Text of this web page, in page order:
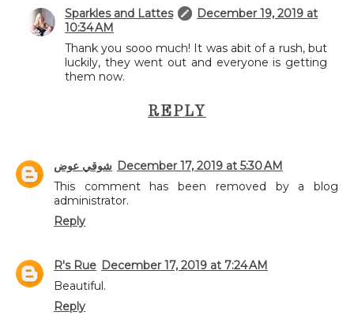
Sparkles and Lattes
December 19, 2019 at
10:34 AM
Thank you sooo much! It was abit of a rush, but
luckily, they went out and everyone is getting
them now.
REPLY
شوقي عوض December 17, 2019 at 5:30 AM
This comment has been removed by a blog
administrator.
Reply
R's Rue December 17, 2019 at 7:24 AM
Beautiful.
Reply